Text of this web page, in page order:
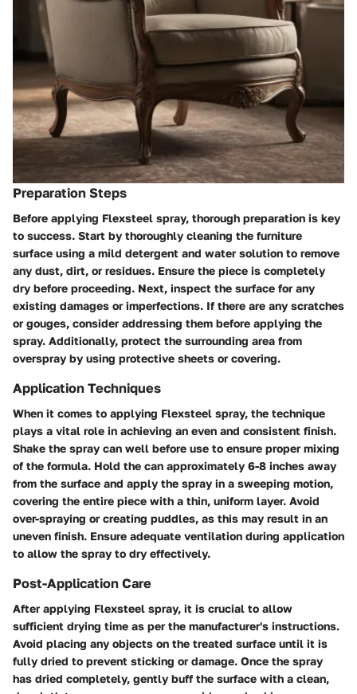
Preparation Steps
Before applying Flexsteel spray, thorough preparation is key
to success. Start by thoroughly cleaning the furniture
surface using a mild detergent and water solution to remove
any dust, dirt, or residues. Ensure the piece is completely
dry before proceeding. Next, inspect the surface for any
existing damages or imperfections. If there are any scratches
or gouges, consider addressing them before applying the
spray. Additionally, protect the surrounding area from
overspray by using protective sheets or covering.
Application Techniques
When it comes to applying Flexsteel spray, the technique
plays a vital role in achieving an even and consistent finish.
Shake the spray can well before use to ensure proper mixing
of the formula. Hold the can approximately 6-8 inches away
from the surface and apply the spray in a sweeping motion,
covering the entire piece with a thin, uniform layer. Avoid
over-spraying or creating puddles, as this may result in an
uneven finish. Ensure adequate ventilation during application
to allow the spray to dry effectively.
Post-Application Care
After applying Flexsteel spray, it is crucial to allow
sufficient drying time as per the manufacturer's instructions.
Avoid placing any objects on the treated surface until it is
fully dried to prevent sticking or damage. Once the spray
has dried completely, gently buff the surface with a clean,